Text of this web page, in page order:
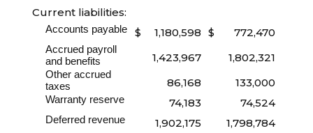
Current liabilities:
Accounts payable $ 1,180,598 $ 772,470
Accrued payroll
and benefits
1,423,967 1,802,321
Other accrued
taxes
86,168 133,000
Warranty reserve 74,183 74,524
Deferred revenue 1,902,175 1,798,784